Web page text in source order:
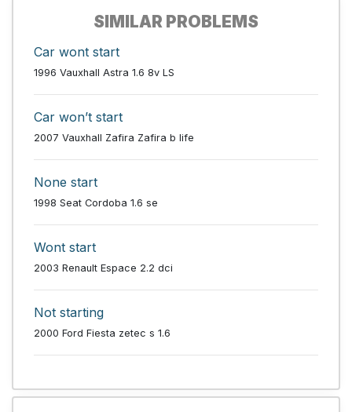
SIMILAR PROBLEMS
Car wont start
1996 Vauxhall Astra 1.6 8v LS
Car won’t start
2007 Vauxhall Zafira Zafira b life
None start
1998 Seat Cordoba 1.6 se
Wont start
2003 Renault Espace 2.2 dci
Not starting
2000 Ford Fiesta zetec s 1.6